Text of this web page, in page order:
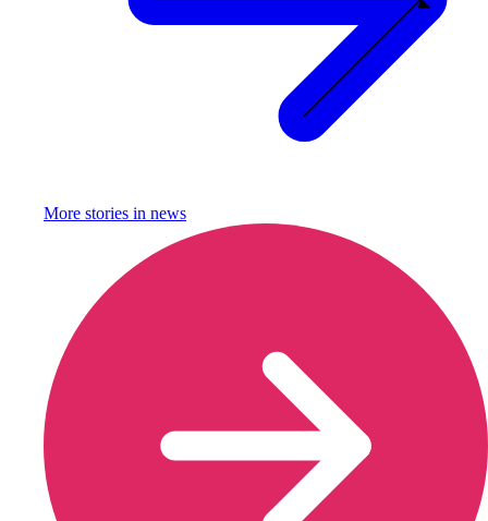
More stories in news